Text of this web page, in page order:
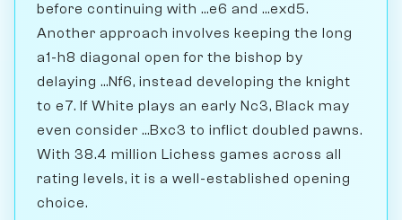
before continuing with ...e6 and ...exd5.
Another approach involves keeping the long
a1-h8 diagonal open for the bishop by
delaying ...Nf6, instead developing the knight
to e7. If White plays an early Nc3, Black may
even consider ...Bxc3 to inflict doubled pawns.
With 38.4 million Lichess games across all
rating levels, it is a well-established opening
choice.